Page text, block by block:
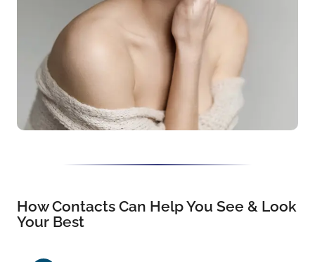
How Contacts Can Help You See & Look
Your Best